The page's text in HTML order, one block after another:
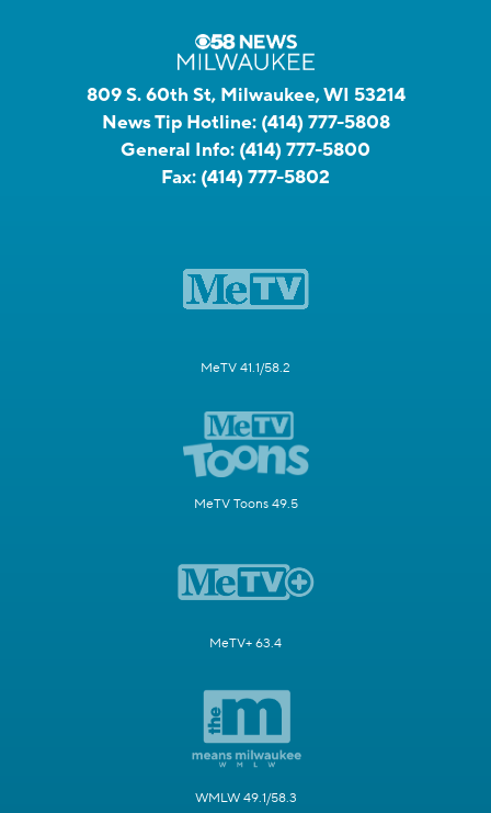
809 S. 60th St, Milwaukee, WI 53214
News Tip Hotline: (414) 777-5808
General Info: (414) 777-5800
Fax: (414) 777-5802
MeTV 41.1/58.2
MeTV Toons 49.5
MeTV+ 63.4
WMLW 49.1/58.3